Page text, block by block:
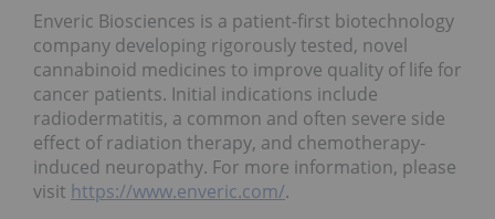
Enveric Biosciences is a patient-first biotechnology
company developing rigorously tested, novel
cannabinoid medicines to improve quality of life for
cancer patients. Initial indications include
radiodermatitis, a common and often severe side
effect of radiation therapy, and chemotherapy-
induced neuropathy. For more information, please
visit https://www.enveric.com/.